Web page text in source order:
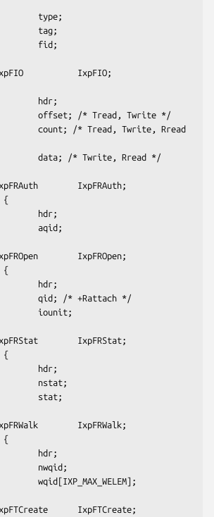
IxpFIO;
IxpFRAuth;
{
IxpFROpen;
{
IxpFRStat;
{
IxpFRWalk;
{
wqid
[IXP_MAX_WELEM] ;
IxpFTCreate;